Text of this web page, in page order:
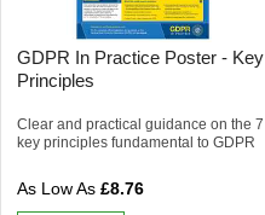
GDPR In Practice Poster - Key
Principles
Clear and practical guidance on the 7
key principles fundamental to GDPR
£8.76